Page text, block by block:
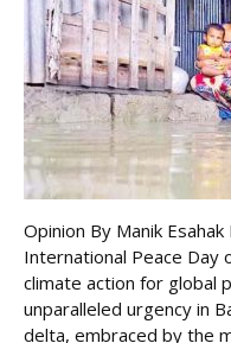
Opinion By Manik
International Peace Day
climate action for global
unparalleled urgency in
delta, embraced by the